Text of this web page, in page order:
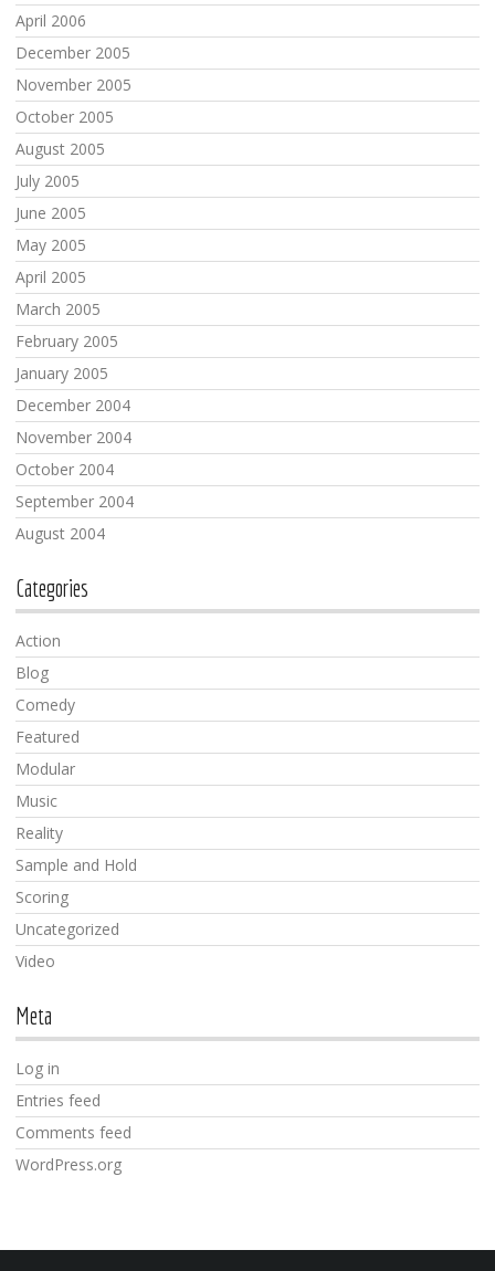
April 2006
December 2005
November 2005
October 2005
August 2005
July 2005
June 2005
May 2005
April 2005
March 2005
February 2005
January 2005
December 2004
November 2004
October 2004
September 2004
August 2004
Categories
Action
Blog
Comedy
Featured
Modular
Music
Reality
Sample and Hold
Scoring
Uncategorized
Video
Meta
Log in
Entries feed
Comments feed
WordPress.org